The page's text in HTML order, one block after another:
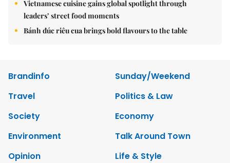
Vietnamese cuisine gains global spotlight through
leaders’ street food moments
Bánh đúc riêu cua brings bold flavours to the table
Brandinfo
Sunday/Weekend
Travel
Politics & Law
Society
Economy
Environment
Talk Around Town
Opinion
Life & Style